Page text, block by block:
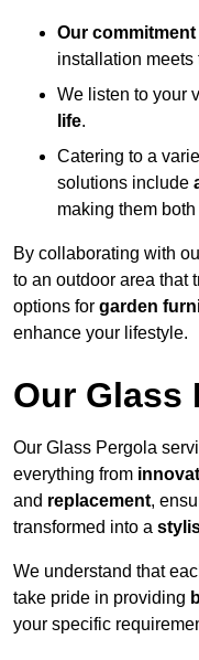
Our
installation meets
We listen to your
life.
Catering to a
solutions include
making them both
By collaborating with
to an outdoor area that
options for garden
enhance your lifestyle.
Our Glass
Our Glass Pergola
everything from
and replacement,
transformed into a
We understand that
take pride in providing
your specific